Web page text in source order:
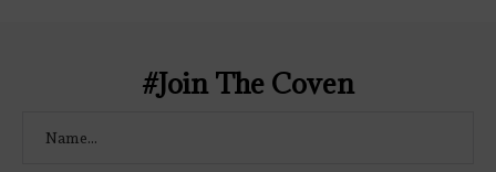
#Join The Coven